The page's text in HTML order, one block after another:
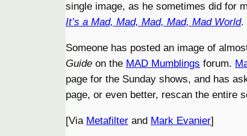
single image, as he sometimes did for
It’s a Mad, Mad, Mad, Mad, Mad World.
Someone has posted an image of
Guide on the MAD Mumblings forum.
page for the Sunday shows, and has
page, or even better, rescan the entire
[Via Metafilter and Mark Evanier]